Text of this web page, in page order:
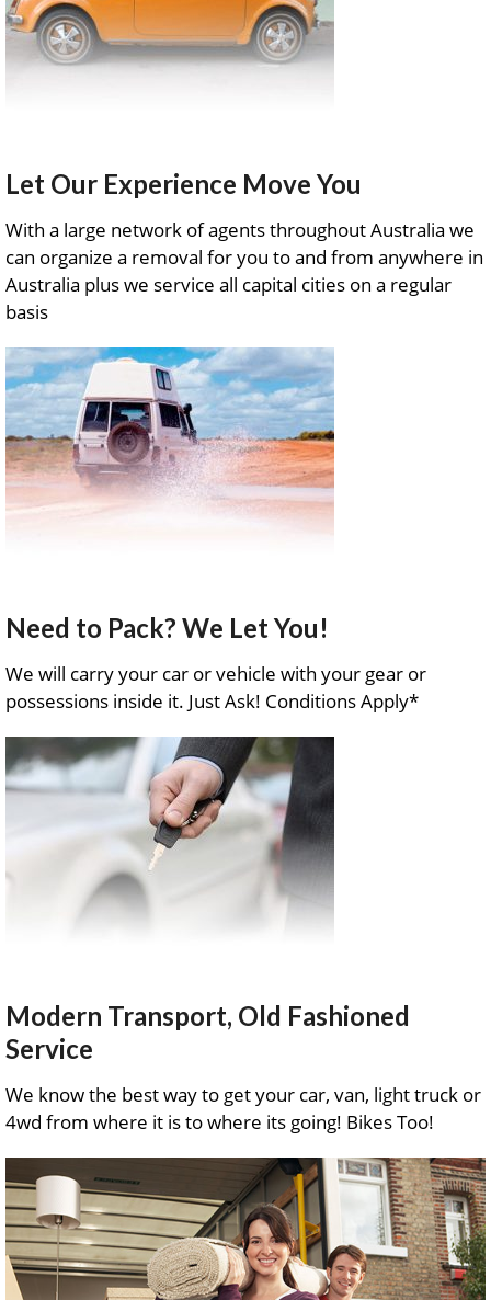
Let Our Experience Move You
With a large network of agents throughout Australia we
can organize a removal for you to and from anywhere in
Australia plus we service all capital cities on a regular
basis
Need to Pack? We Let You!
We will carry your car or vehicle with your gear or
possessions inside it. Just Ask! Conditions Apply*
Modern Transport, Old Fashioned
Service
We know the best way to get your car, van, light truck or
4wd from where it is to where its going! Bikes Too!